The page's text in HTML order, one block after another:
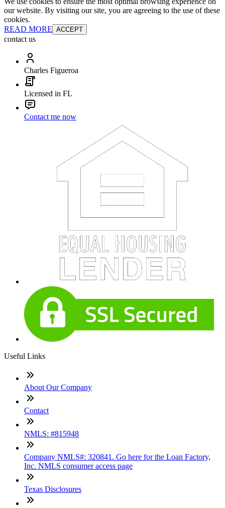
our website. By visiting our site, you are agreeing to the use of these
cookies.
READ MORE ACCEPT
contact us
Charles Figueroa
Licensed in FL
Contact me now
Useful Links
About Our Company
Contact
NMLS: #815948
Company NMLS#: 320841. Go here for the Loan Factory,
Inc. NMLS consumer access page
Texas Disclosures